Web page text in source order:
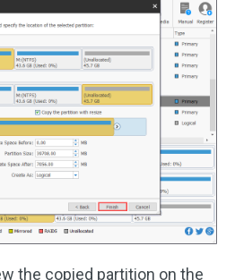
the copied partition on the